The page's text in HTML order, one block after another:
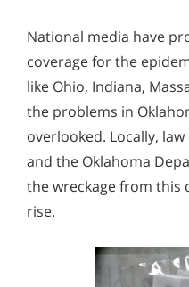
National media have
coverage for the
like Ohio, Indiana,
the problems in
overlooked. Locally,
and the Oklahoma
the wreckage from this
rise.